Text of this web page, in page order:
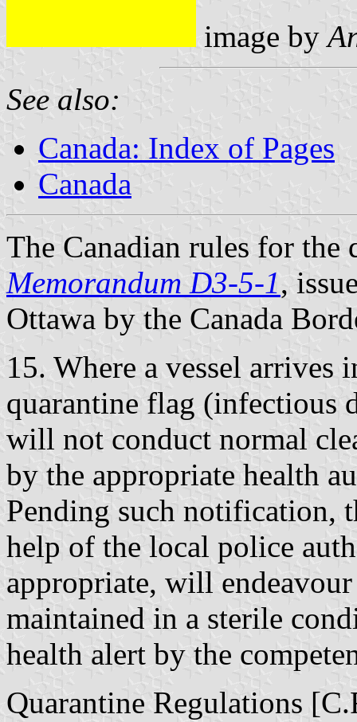
image by
See also:
Canada: Index of Pages
Canada
The Canadian rules for the
Memorandum D3-5-1,
Ottawa by the Canada
15. Where a vessel
quarantine flag (infectious
will not conduct normal
by the appropriate health
Pending such notification,
help of the local police
appropriate, will
maintained in a sterile
health alert by the
Quarantine Regulations